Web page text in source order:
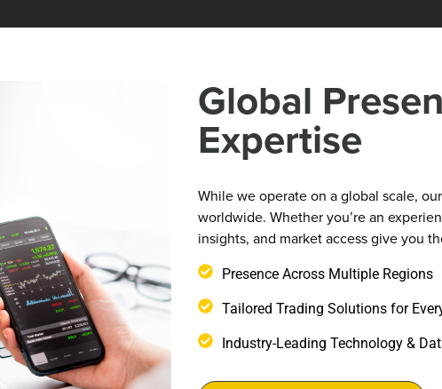
Global
Expertise
While we operate on a global scale,
worldwide. Whether you’re an
insights, and market access give you
Presence Across Multiple Regions
Tailored Trading Solutions for
Industry-Leading Technology &